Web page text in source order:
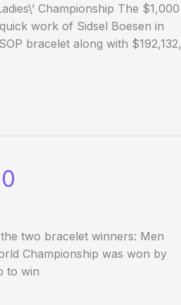
Championship The $1,000
work of Sidsel Boesen in
bracelet along with $192,132,
two bracelet winners: Men
Championship was won by
to win